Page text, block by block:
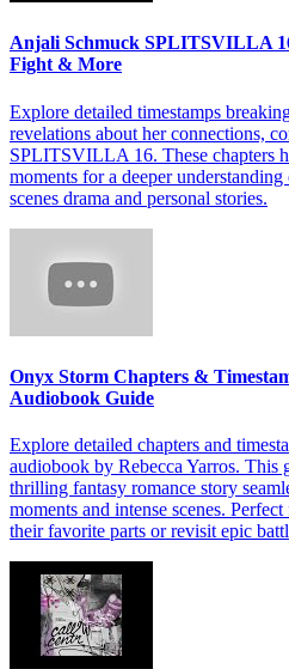
Anjali Schmuck SPLITSVILLA
Fight & More
Explore detailed timestamps
revelations about her connections,
SPLITSVILLA 16. These chapters
moments for a deeper
scenes drama and personal stories.
Onyx Storm Chapters &
Audiobook Guide
Explore detailed chapters and
audiobook by Rebecca Yarros. This
thrilling fantasy romance story
moments and intense scenes.
their favorite parts or revisit epic